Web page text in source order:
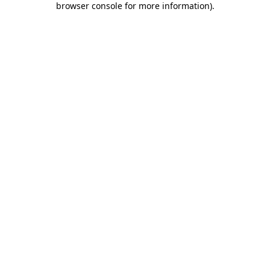
browser console for more information).